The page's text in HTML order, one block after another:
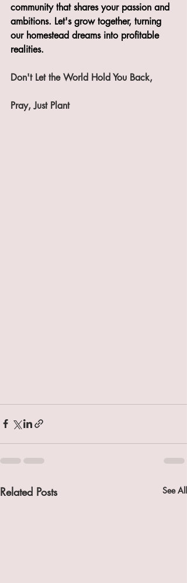
community that shares your passion and
ambitions. Let's grow together, turning
our homestead dreams into profitable
realities.
Don't Let the World Hold You Back,
Pray, Just Plant
Related Posts See All